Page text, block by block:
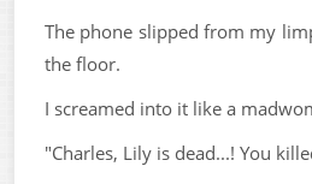
The phone slipped from my
the floor.
I screamed into it like a
"Charles, Lily is dead...! You